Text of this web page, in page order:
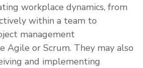
workplace dynamics, from
within a team to
management
Agile or Scrum. They may also
and implementing